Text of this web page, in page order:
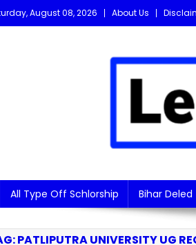
August 08, 2026 About Us
All Type Off Schlorship Bihar Deled
PATLIPUTRA UNIVERSITY UG